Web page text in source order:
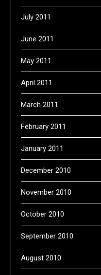
July 2011
June 2011
May 2011
April 2011
March 2011
February 2011
January 2011
December 2010
November 2010
October 2010
September 2010
August 2010